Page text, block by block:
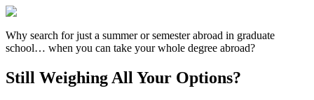
Why search for just a summer or semester abroad in graduate
school… when you can take your whole degree abroad?
Still Weighing All Your Options?